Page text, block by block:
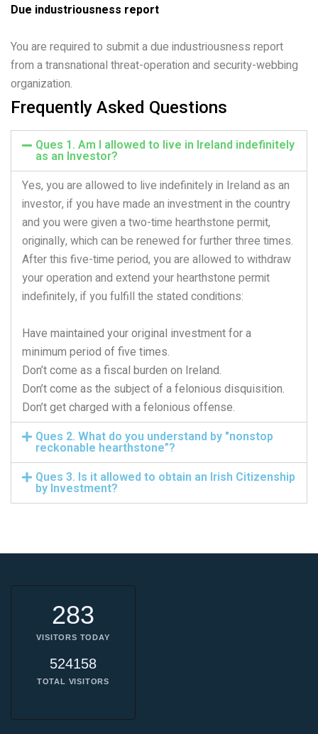
Due industriousness report
You are required to submit a due industriousness report
from a transnational threat-operation and security-webbing
organization.
Frequently Asked Questions
Ques 1. Am I allowed to live in Ireland indefinitely
as an Investor?
Yes, you are allowed to live indefinitely in Ireland as an
investor, if you have made an investment in the country
and you were given a two-time hearthstone permit,
originally, which can be renewed for further three times.
After this five-time period, you are allowed to withdraw
your operation and extend your hearthstone permit
indefinitely, if you fulfill the stated conditions:
Have maintained your original investment for a
minimum period of five times.
Don’t come as a fiscal burden on Ireland.
Don’t come as the subject of a felonious disquisition.
Don’t get charged with a felonious offense.
Ques 2. What do you understand by "nonstop
reckonable hearthstone”?
Ques 3. Is it allowed to obtain an Irish Citizenship
by Investment?
283
VISITORS TODAY
524158
TOTAL VISITORS